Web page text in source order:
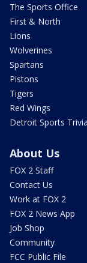
The Sports Office
First & North
Lions
Wolverines
Spartans
Pistons
Tigers
Red Wings
Detroit Sports Trivia
About Us
FOX 2 Staff
Contact Us
Work at FOX 2
FOX 2 News App
Job Shop
Community
FCC Public File